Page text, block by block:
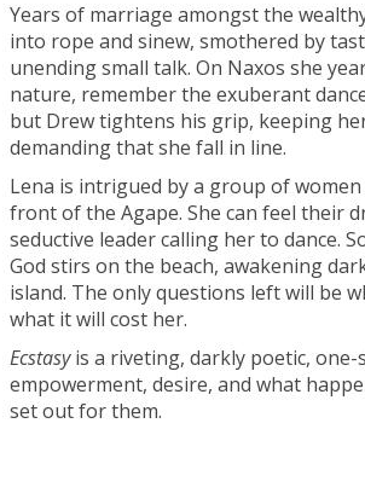
Years of marriage amongst the
into rope and sinew, smothered by
unending small talk. On Naxos she
nature, remember the exuberant
but Drew tightens his grip, keeping
demanding that she fall in line.
Lena is intrigued by a group of
front of the Agape. She can feel their
seductive leader calling her to dance.
God stirs on the beach, awakening
island. The only questions left will be
what it will cost her.
Ecstasyis a riveting, darkly poetic,
empowerment, desire, and what
set out for them.